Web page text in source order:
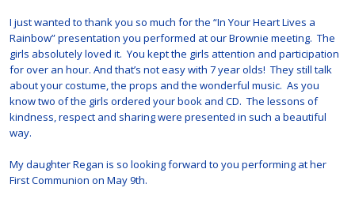
I just wanted to thank you so much for the “In Your Heart Lives a
Rainbow” presentation you performed at our Brownie meeting. The
girls absolutely loved it. You kept the girls attention and participation
for over an hour. And that’s not easy with 7 year olds! They still talk
about your costume, the props and the wonderful music. As you
know two of the girls ordered your book and CD. The lessons of
kindness, respect and sharing were presented in such a beautiful
way.
My daughter Regan is so looking forward to you performing at her
First Communion on May 9th.